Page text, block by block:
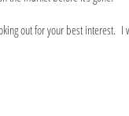
out for your best interest.